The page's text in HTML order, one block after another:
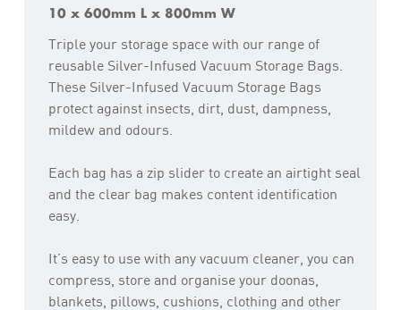
10 x 600mm L x 800mm W
Triple your storage space with our range of
reusable Silver-Infused Vacuum Storage Bags.
These Silver-Infused Vacuum Storage Bags
protect against insects, dirt, dust, dampness,
mildew and odours.
Each bag has a zip slider to create an airtight seal
and the clear bag makes content identification
easy.
It’s easy to use with any vacuum cleaner, you can
compress, store and organise your doonas,
blankets, pillows, cushions, clothing and other